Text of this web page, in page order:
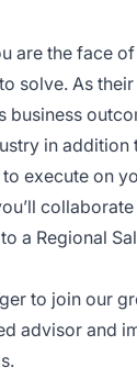
are the face
solve. As
business
in
execute on
a Regional
to join our
advisor and